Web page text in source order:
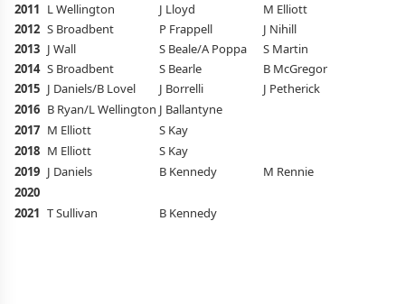
2011 L Wellington J Lloyd M Elliott
2012 S Broadbent P Frappell J Nihill
2013 J Wall S Beale/A Poppa S Martin
2014 S Broadbent S Bearle B McGregor
2015 J Daniels/B Lovel J Borrelli J Petherick
2016 B Ryan/L Wellington J Ballantyne
2017 M Elliott S Kay
2018 M Elliott S Kay
2019 J Daniels B Kennedy
M Rennie
2020
2021 T Sullivan B Kennedy